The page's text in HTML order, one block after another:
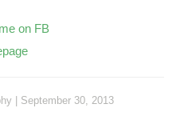
on FB
September 30, 2013